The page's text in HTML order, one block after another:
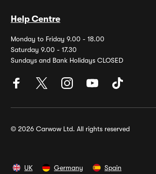
Help Centre
Monday to Friday 9.00 - 18.00
Saturday 9.00 - 17.30
Sundays and Bank Holidays CLOSED
© 2026 Carwow Ltd. All rights reserved
UK Germany Spain